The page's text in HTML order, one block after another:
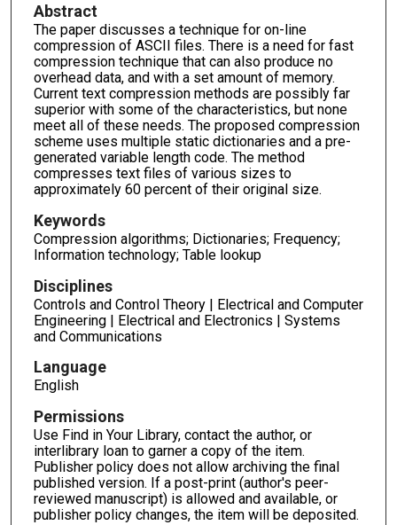
Abstract
The paper discusses a technique for on-line
compression of ASCII files. There is a need for fast
compression technique that can also produce no
overhead data, and with a set amount of memory.
Current text compression methods are possibly far
superior with some of the characteristics, but none
meet all of these needs. The proposed compression
scheme uses multiple static dictionaries and a pre-
generated variable length code. The method
compresses text files of various sizes to
approximately 60 percent of their original size.
Keywords
Compression algorithms; Dictionaries; Frequency;
Information technology; Table lookup
Disciplines
Controls and Control Theory | Electrical and Computer
Engineering | Electrical and Electronics | Systems
and Communications
Language
English
Permissions
Use Find in Your Library, contact the author, or
interlibrary loan to garner a copy of the item.
Publisher policy does not allow archiving the final
published version. If a post-print (author's peer-
reviewed manuscript) is allowed and available, or
publisher policy changes, the item will be deposited.